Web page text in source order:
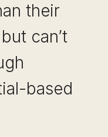
their
can’t
based